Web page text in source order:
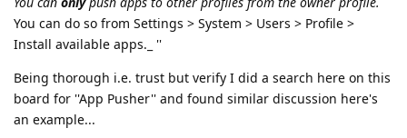
You can do so from Settings > System > Users > Profile >
Install available apps._ ''
Being thorough i.e. trust but verify I did a search here on this
board for ''App Pusher'' and found similar discussion here's
an example...